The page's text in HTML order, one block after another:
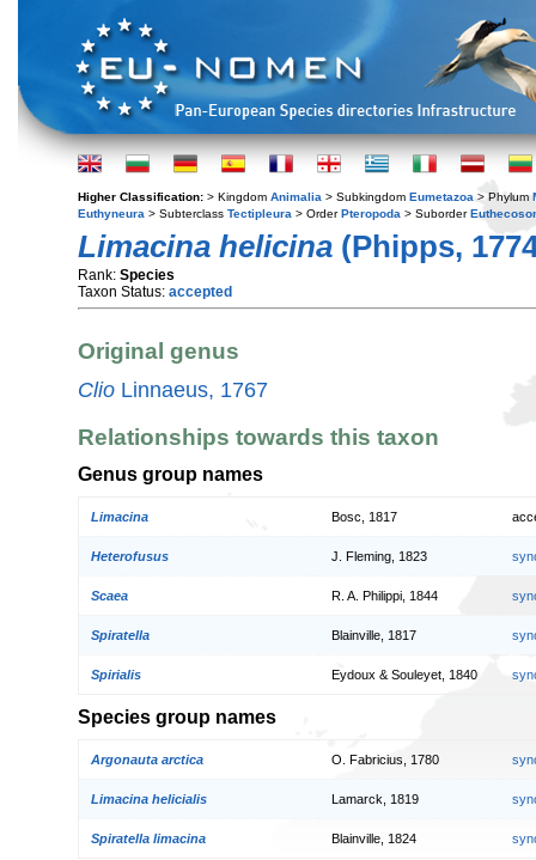
Higher Classification: > Kingdom Animalia > Subkingdom Eumetazoa > Phylum
Euthyneura > Subterclass Tectipleura > OrderPteropoda > Suborder
Limacina helicina (Phipps,
Rank: Species
Taxon Status: accepted
Original genus
Clio Linnaeus, 1767
Relationships towards this taxon
Genus group names
Limacina Bosc, 1817
Heterofusus J. Fleming, 1823
Scaea R. A. Philippi, 1844
Spiratella Blainville, 1817
Spirialis Eydoux & Souleyet, 1840
Species group names
Argonauta arctica O. Fabricius, 1780
Limacina helicialis Lamarck, 1819
Spiratella limacina Blainville, 1824